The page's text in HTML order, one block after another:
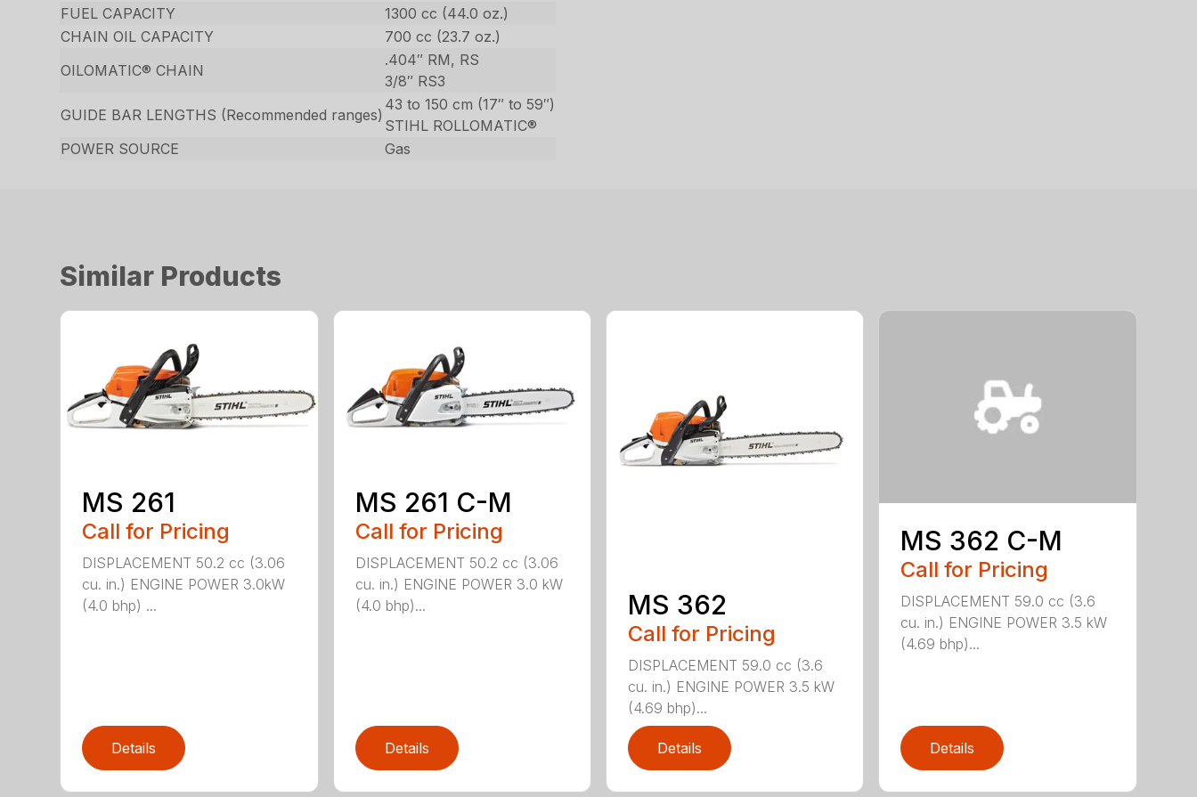
FUEL CAPACITY
1300 cc (44.0 oz.)
CHAIN OIL CAPACITY
700 cc (23.7 oz.)
OILOMATIC® CHAIN
.404″ RM, RS
3/8″ RS3
GUIDE BAR LENGTHS (Recommended ranges)
43 to 150 cm (17″ to 59″)
STIHL ROLLOMATIC®
POWER SOURCE
Gas
Similar Products
MS 261
Call for Pricing
DISPLACEMENT 50.2 cc (3.06
cu. in.) ENGINE POWER 3.0kW
(4.0 bhp) ...
Details
MS 261 C-M
Call for Pricing
DISPLACEMENT 50.2 cc (3.06
cu. in.) ENGINE POWER 3.0 kW
(4.0 bhp)...
Details
MS 362
Call for Pricing
DISPLACEMENT 59.0 cc (3.6
cu. in.) ENGINE POWER 3.5 kW
(4.69 bhp)...
Details
MS 362 C-M
Call for Pricing
DISPLACEMENT 59.0 cc (3.6
cu. in.) ENGINE POWER 3.5 kW
(4.69 bhp)...
Details